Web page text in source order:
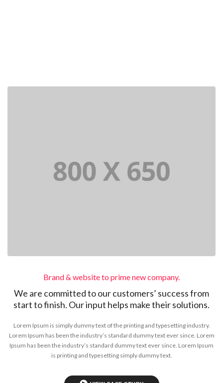
Brand & website to prime new company.
We are committed to our customers’ success from
start to finish. Our input helps make their solutions.
Lorem Ipsum is simply dummy text of the printing and typesetting industry.
Lorem Ipsum has been the industry’s standard dummy text ever since. Lorem
Ipsum has been the industry’s standard dummy text ever since. Lorem Ipsum
is printing and typesetting simply dummy text.